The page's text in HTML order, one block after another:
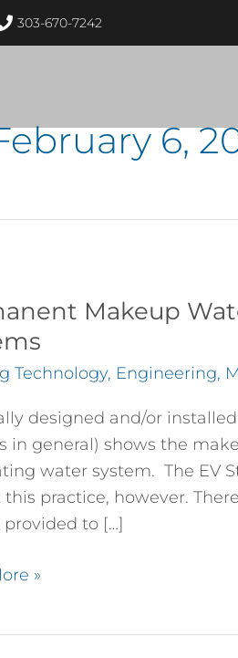
303-670-7242
6,
Makeup
Technology, Engineering,
designed and/or
in general) shows the
water system. The EV
this practice, however.
provided to […]
»